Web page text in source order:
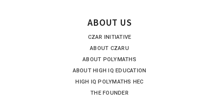
ABOUT US
CZAR INITIATIVE
ABOUT CZARU
ABOUT POLYMATHS
ABOUT HIGH IQ EDUCATION
HIGH IQ POLYMATHS HEC
THE FOUNDER